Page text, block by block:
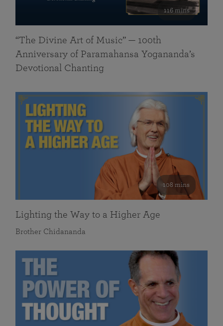
116 mins
“The Divine Art of Music” — 100th
Anniversary of Paramahansa Yogananda’s
Devotional Chanting
108 mins
Lighting the Way to a Higher Age
Brother Chidananda